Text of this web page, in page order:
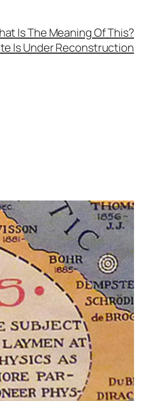
Is The Meaning Of This?
Is Under Reconstruction